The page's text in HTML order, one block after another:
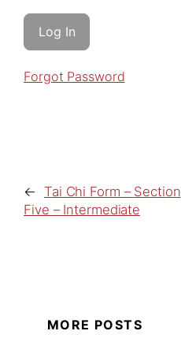
Forgot Password
←
Tai Chi Form – Section
Five – Intermediate
MORE POSTS